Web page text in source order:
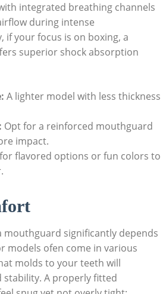
integrated breathing channels
during intense
if your focus is on boxing, a
superior shock absorption
A lighter model with less thickness
Opt for a reinforced mouthguard
impact.
flavored options or fun colors to
mouthguard significantly depends
models ofen come in various
molds to your teeth will
stability. A properly fitted